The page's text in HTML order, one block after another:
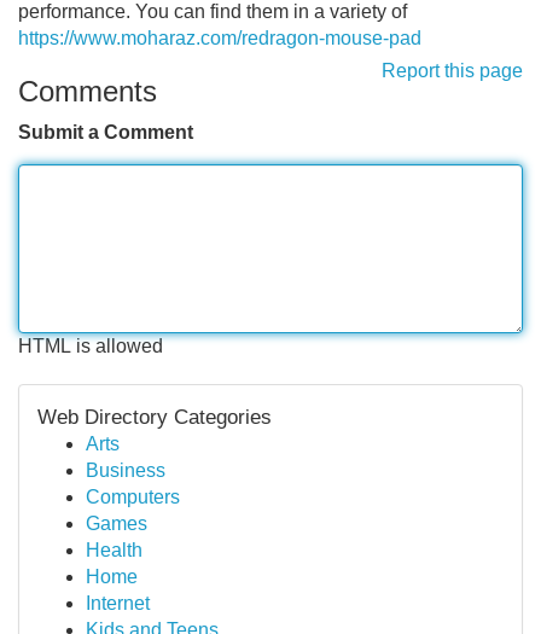
performance. You can find them in a variety of
https://www.moharaz.com/redragon-mouse-pad
Report this page
Comments
Submit a Comment
HTML is allowed
Web Directory Categories
Arts
Business
Computers
Games
Health
Home
Internet
Kids and Teens